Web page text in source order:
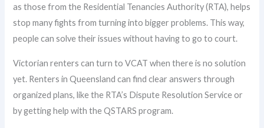
as those from the Residential Tenancies Authority (RTA), helps
stop many fights from turning into bigger problems. This way,
people can solve their issues without having to go to court.
Victorian renters can turn to VCAT when there is no solution
yet. Renters in Queensland can find clear answers through
organized plans, like the RTA’s Dispute Resolution Service or
by getting help with the QSTARS program.